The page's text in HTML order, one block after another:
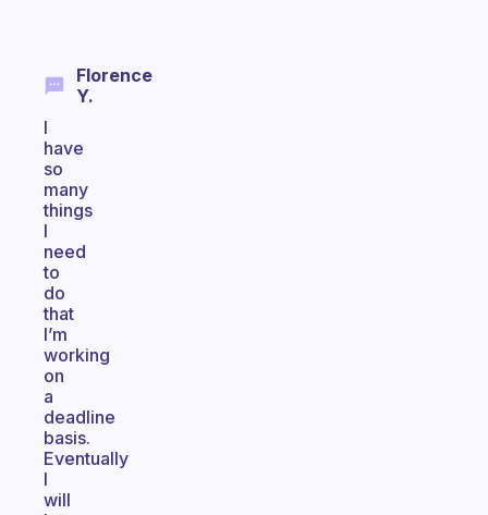
Florence
Y.
I
have
so
many
things
I
need
to
do
that
I’m
working
on
a
deadline
basis.
Eventually
I
will